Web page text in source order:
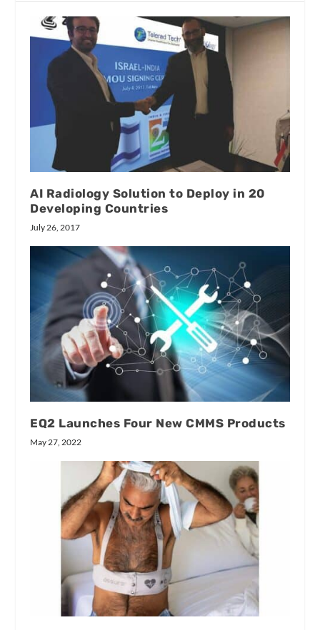
AI Radiology Solution to Deploy in 20
Developing Countries
July 26, 2017
EQ2 Launches Four New CMMS Products
May 27, 2022